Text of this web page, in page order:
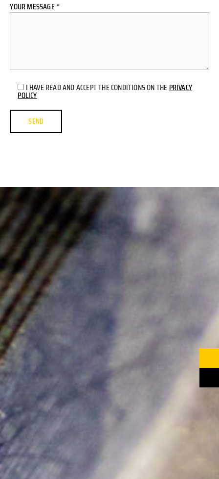
YOUR MESSAGE *
I HAVE READ AND ACCEPT THE CONDITIONS ON THEPRIVACY
POLICY